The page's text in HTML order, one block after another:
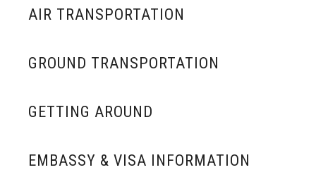
AIR TRANSPORTATION
GROUND TRANSPORTATION
GETTING AROUND
EMBASSY & VISA INFORMATION